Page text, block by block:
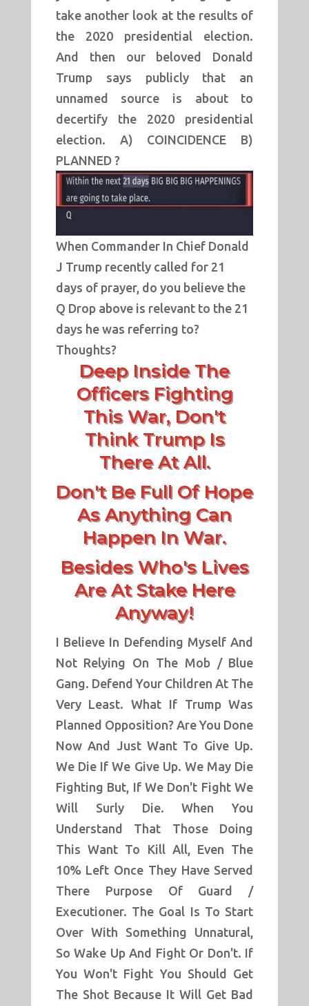
take another look at the results of
the 2020 presidential election.
And then our beloved Donald
Trump says publicly that an
unnamed source is about to
decertify the 2020 presidential
election. A) COINCIDENCE B)
PLANNED ?
When Commander In Chief Donald
J Trump recently called for 21
days of prayer, do you believe the
Q Drop above is relevant to the 21
days he was referring to?
Thoughts?
Deep Inside The
Officers Fighting
This War, Don't
Think Trump Is
There At All.
Don't Be Full Of Hope
As Anything Can
Happen In War.
Besides Who's Lives
Are At Stake Here
Anyway!
I Believe In Defending Myself And
Not Relying On The Mob / Blue
Gang. Defend Your Children At The
Very Least. What If Trump Was
Planned Opposition? Are You Done
Now And Just Want To Give Up.
We Die If We Give Up. We May Die
Fighting But, If We Don't Fight We
Will Surly Die. When You
Understand That Those Doing
This Want To Kill All, Even The
10% Left Once They Have Served
There Purpose Of Guard /
Executioner. The Goal Is To Start
Over With Something Unnatural,
So Wake Up And Fight Or Don't. If
You Won't Fight You Should Get
The Shot Because It Will Get Bad